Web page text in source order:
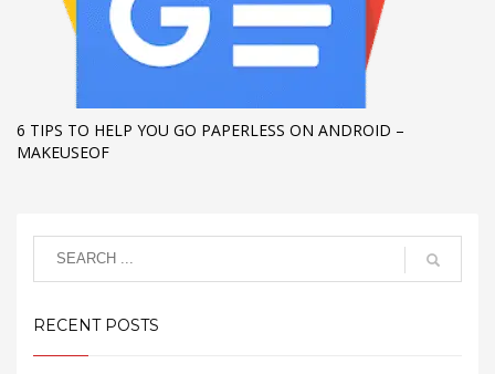
6 TIPS TO HELP YOU GO PAPERLESS ON ANDROID –
MAKEUSEOF
RECENT POSTS